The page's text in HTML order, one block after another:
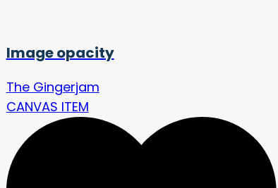
Image opacity
The Gingerjam
CANVAS ITEM